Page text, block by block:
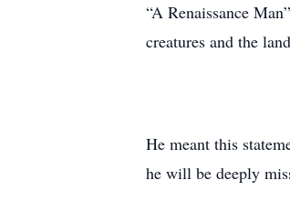
“A Renaissance
creatures and the
He meant this
he will be deeply